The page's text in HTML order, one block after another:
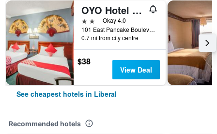
OYO Hotel Liberal, Kansas
2 starsOkay 4.0
101 East Pancake Boulevard, Liberal, KS, United States
0.7 mi from city centre
$38
View Deal
See cheapest hotels in Liberal
Recommended hotels